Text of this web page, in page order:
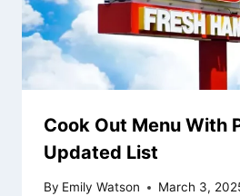
Cook Out Menu With
Updated List
By Emily Watson March 3,